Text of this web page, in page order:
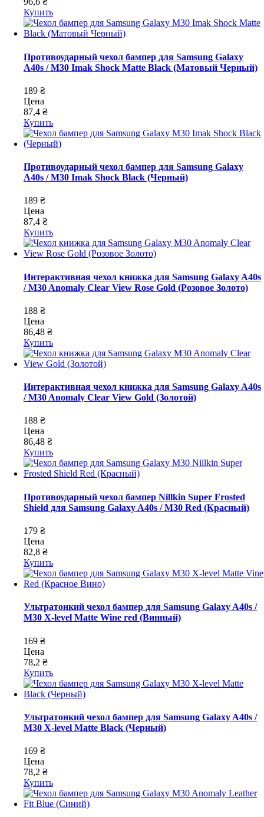
Купить
Противоударный чехол бампер для Samsung Galaxy
A40s / M30 Imak Shock Matte Black (Матовый Черный)
189 ₴
Цена
87,4 ₴
Купить
Противоударный чехол бампер для Samsung Galaxy
A40s / M30 Imak Shock Black (Черный)
189 ₴
Цена
87,4 ₴
Купить
Интерактивная чехол книжка для Samsung Galaxy A40s
/ M30 Anomaly Clear View Rose Gold (Розовое Золото)
188 ₴
Цена
86,48 ₴
Купить
Интерактивная чехол книжка для Samsung Galaxy A40s
/ M30 Anomaly Clear View Gold (Золотой)
188 ₴
Цена
86,48 ₴
Купить
Противоударный чехол бампер Nillkin Super Frosted
Shield для Samsung Galaxy A40s / M30 Red (Красный)
179 ₴
Цена
82,8 ₴
Купить
Ультратонкий чехол бампер для Samsung Galaxy A40s /
M30 X-level Matte Wine red (Винный)
169 ₴
Цена
78,2 ₴
Купить
Ультратонкий чехол бампер для Samsung Galaxy A40s /
M30 X-level Matte Black (Черный)
169 ₴
Цена
78,2 ₴
Купить